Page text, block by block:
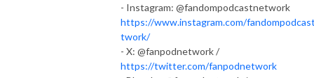
- Instagram: @fandompodcastnetwork
https://www.instagram.com/
twork/
- X: @fanpodnetwork /
https://twitter.com/fanpodnetwork